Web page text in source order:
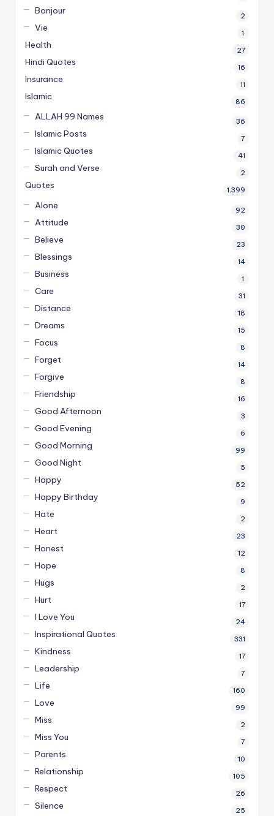
Bonjour 2
Vie 1
Health 27
Hindi Quotes 16
Insurance 11
Islamic 86
ALLAH 99 Names 36
Islamic Posts 7
Islamic Quotes 41
Surah and Verse 2
Quotes 1,399
Alone 92
Attitude 30
Believe 23
Blessings 14
Business 1
Care 31
Distance 18
Dreams 15
Focus 8
Forget 14
Forgive 8
Friendship 16
Good Afternoon 3
Good Evening 6
Good Morning 99
Good Night 5
Happy 52
Happy Birthday 9
Hate 2
Heart 23
Honest 12
Hope 8
Hugs 2
Hurt 17
I Love You 24
Inspirational Quotes 331
Kindness 17
Leadership 7
Life 160
Love 99
Miss 2
Miss You 7
Parents 10
Relationship 105
Respect 26
Silence 25